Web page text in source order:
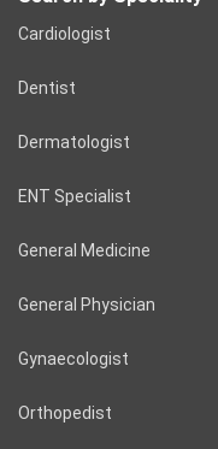
Cardiologist
Dentist
Dermatologist
ENT Specialist
General Medicine
General Physician
Gynaecologist
Orthopedist